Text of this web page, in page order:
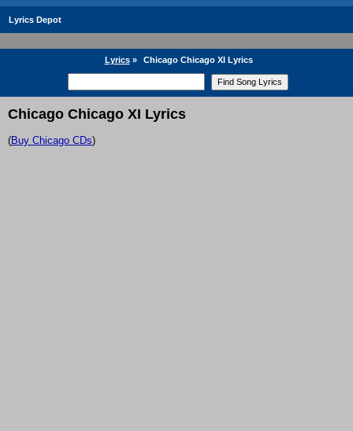
Lyrics Depot
Lyrics» Chicago Chicago XI Lyrics
Chicago Chicago XI Lyrics
(Buy Chicago CDs)